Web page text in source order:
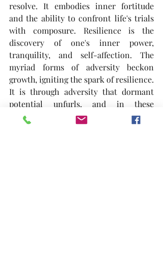
resolve. It embodies inner fortitude
and the ability to confront life's trials
with composure. Resilience is the
discovery of one's inner power,
tranquility, and self-affection. The
myriad forms of adversity beckon
growth, igniting the spark of resilience.
It is through adversity that dormant
potential unfurls, and in these
moments, resilience takes root and